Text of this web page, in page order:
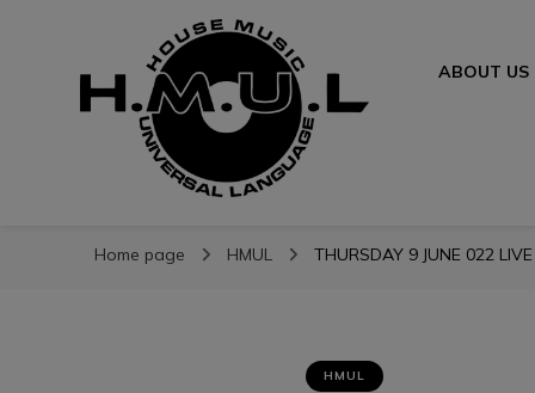
H.M.U.L.
H.M.U.L.
ABOUT US
Home page HMUL THURSDAY 9 JUNE 022
HMUL